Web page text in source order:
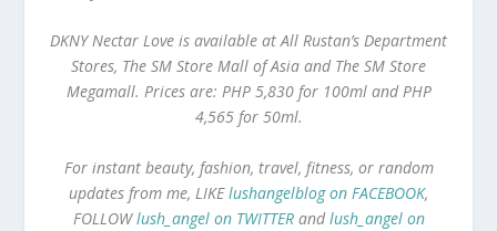
DKNY Nectar Love is available at All Rustan’s Department
Stores, The SM Store Mall of Asia and The SM Store
Megamall. Prices are: PHP 5,830 for 100ml and PHP
4,565 for 50ml.
For instant beauty, fashion, travel, fitness, or random
updates from me, LIKElushangelblog on FACEBOOK,
FOLLOWlush_angel on TWITTERandlush_angel on